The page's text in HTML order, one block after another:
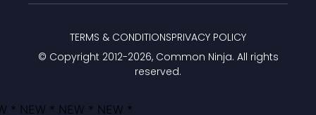
© Copyright 2012-2026, Common Ninja. All rights
reserved.
TERMS & CONDITIONSPRIVACY POLICY